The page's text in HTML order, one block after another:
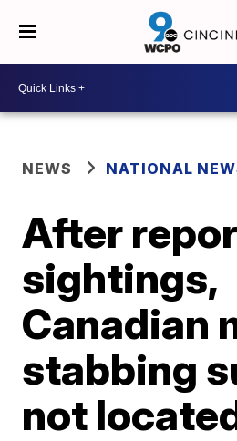
NEWS NATIONAL
After
sightings,
Canadian
stabbing
not